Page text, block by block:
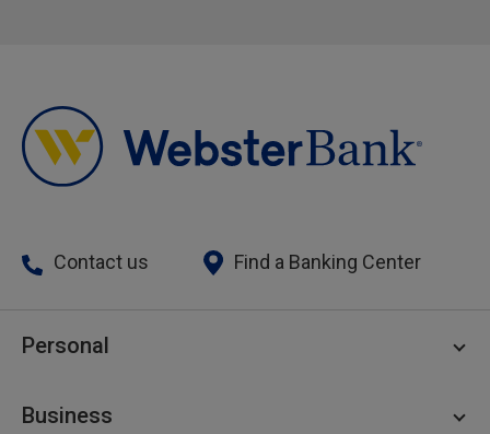
Contact us Find a Banking Center
Personal
Business